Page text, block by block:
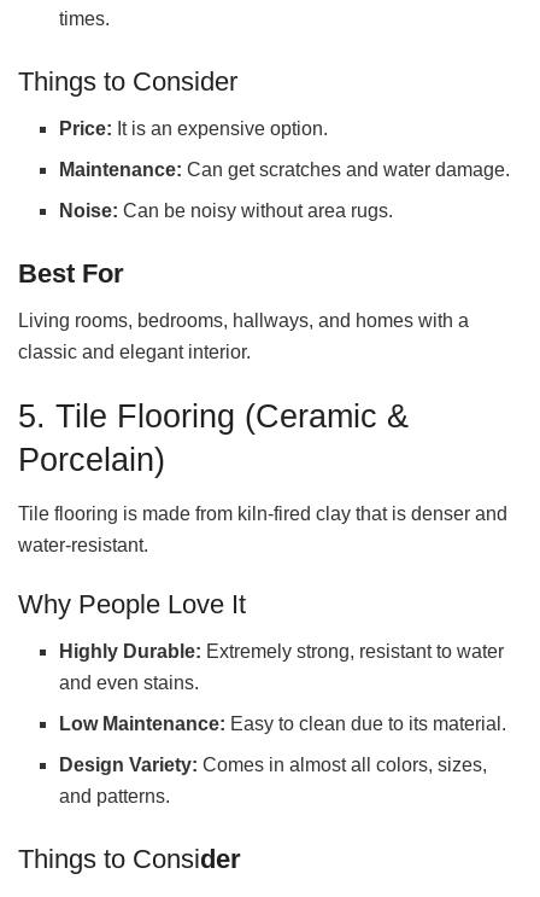
times.
Things to Consider
Price: It is an expensive option.
Maintenance: Can get scratches and water damage.
Noise: Can be noisy without area rugs.
Best For
Living rooms, bedrooms, hallways, and homes with a
classic and elegant interior.
5. Tile Flooring (Ceramic &
Porcelain)
Tile flooring is made from kiln-fired clay that is denser and
water-resistant.
Why People Love It
Highly Durable: Extremely strong, resistant to water
and even stains.
Low Maintenance: Easy to clean due to its material.
Design Variety: Comes in almost all colors, sizes,
and patterns.
Things to Consider